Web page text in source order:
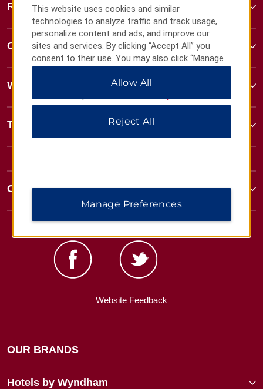
Ramada
Contact
Wyndham Business
Terms & Policies
Corporate Resources
Website Feedback
OUR BRANDS
Hotels by Wyndham
This website uses cookies and similar
technologies to analyze traffic and track usage,
personalize content and ads, and improve our
sites and services. By clicking “Accept All” you
consent to their use. You may also click “Manage
Preferences” to customize your choices or “Reject
All” to allow only essential cookies. For additional
Allow All
Reject All
Manage Preferences